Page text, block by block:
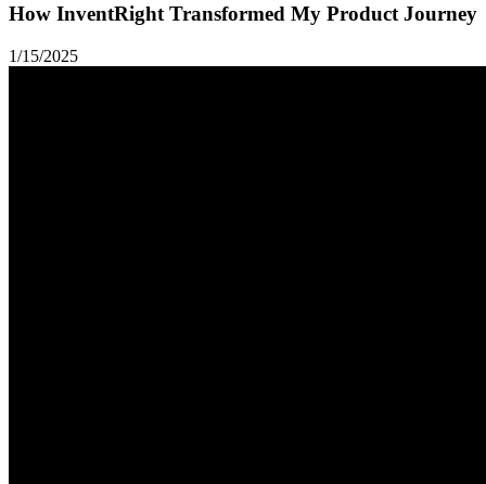
How InventRight Transformed My Product Journey
1/15/2025